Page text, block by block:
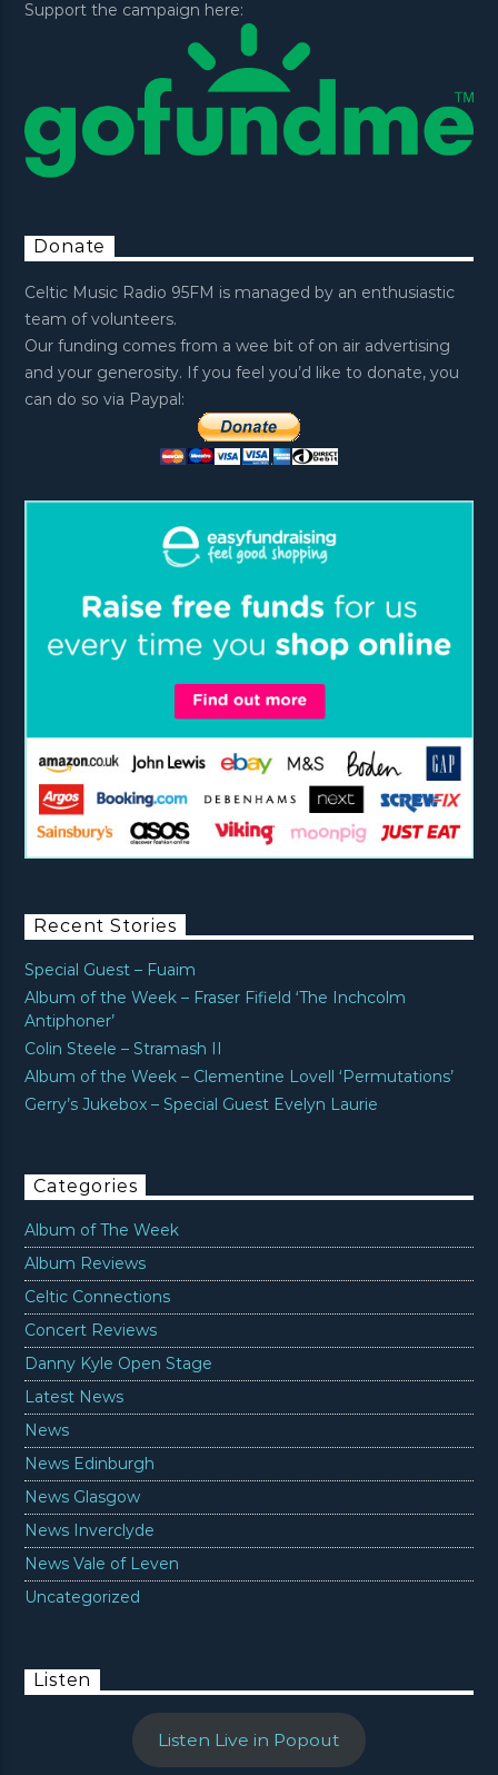
Support the campaign here:
Donate
Celtic Music Radio 95FM is managed by an enthusiastic
team of volunteers.
Our funding comes from a wee bit of on air advertising
and your generosity. If you feel you’d like to donate, you
can do so via Paypal:
Recent Stories
Special Guest – Fuaim
Album of the Week – Fraser Fifield ‘The Inchcolm
Antiphoner’
Colin Steele – Stramash II
Album of the Week – Clementine Lovell ‘Permutations’
Gerry’s Jukebox – Special Guest Evelyn Laurie
Categories
Album of The Week
Album Reviews
Celtic Connections
Concert Reviews
Danny Kyle Open Stage
Latest News
News
News Edinburgh
News Glasgow
News Inverclyde
News Vale of Leven
Uncategorized
Listen
Listen Live in Popout